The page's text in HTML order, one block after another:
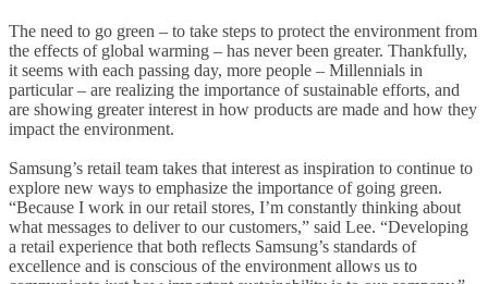
The need to go green – to take steps to protect the environment from
the effects of global warming – has never been greater. Thankfully,
it seems with each passing day, more people – Millennials in
particular – are realizing the importance of sustainable efforts, and
are showing greater interest in how products are made and how they
impact the environment.
Samsung’s retail team takes that interest as inspiration to continue to
explore new ways to emphasize the importance of going green.
“Because I work in our retail stores, I’m constantly thinking about
what messages to deliver to our customers,” said Lee. “Developing
a retail experience that both reflects Samsung’s standards of
excellence and is conscious of the environment allows us to